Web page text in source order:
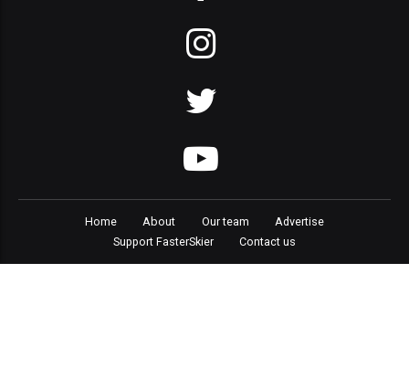
Home About Our team
Advertise
Support FasterSkier
Contact us